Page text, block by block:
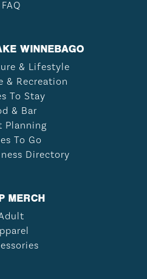
FAQ
WINNEBAGO
& Lifestyle
& Recreation
To Stay
& Bar
Planning
To Go
Directory
MERCH